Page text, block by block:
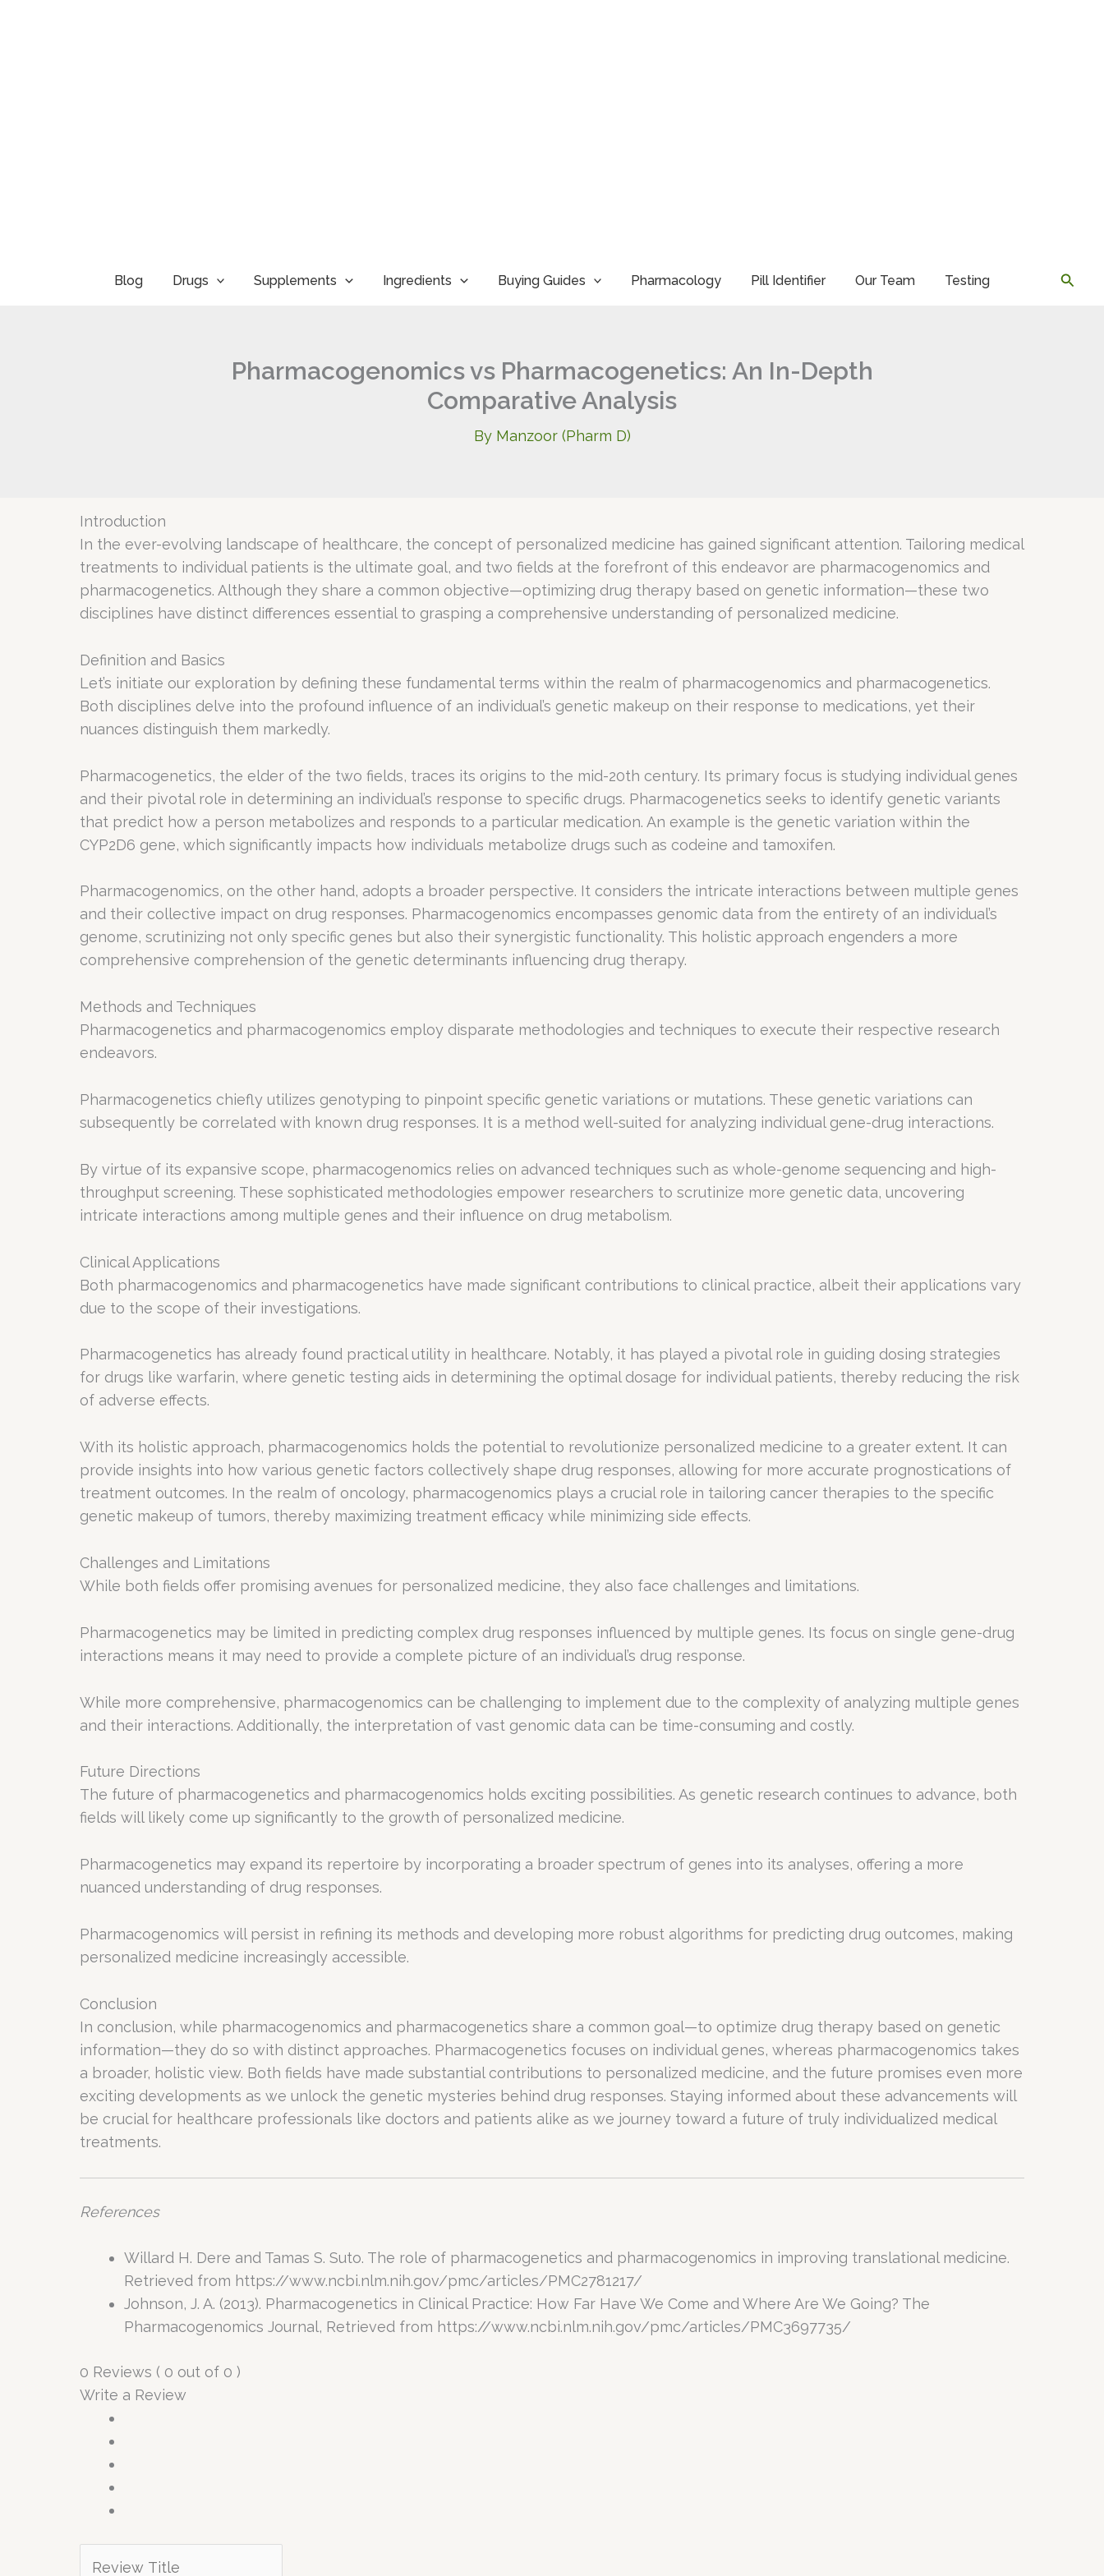
Blog Drugs Supplements Ingredients Buying Guides Pharmacology Pill Identifier Our Team Testing
Pharmacogenomics vs Pharmacogenetics: An In-Depth
Comparative Analysis
By Manzoor (Pharm D)
Introduction
In the ever-evolving landscape of healthcare, the concept of personalized medicine has gained significant attention. Tailoring medical
treatments to individual patients is the ultimate goal, and two fields at the forefront of this endeavor are pharmacogenomics and
pharmacogenetics. Although they share a common objective—optimizing drug therapy based on genetic information—these two
disciplines have distinct differences essential to grasping a comprehensive understanding of personalized medicine.
Definition and Basics
Let’s initiate our exploration by defining these fundamental terms within the realm of pharmacogenomics and pharmacogenetics.
Both disciplines delve into the profound influence of an individual’s genetic makeup on their response to medications, yet their
nuances distinguish them markedly.
Pharmacogenetics, the elder of the two fields, traces its origins to the mid-20th century. Its primary focus is studying individual genes
and their pivotal role in determining an individual’s response to specific drugs. Pharmacogenetics seeks to identify genetic variants
that predict how a person metabolizes and responds to a particular medication. An example is the genetic variation within the
CYP2D6 gene, which significantly impacts how individuals metabolize drugs such as codeine and tamoxifen.
Pharmacogenomics, on the other hand, adopts a broader perspective. It considers the intricate interactions between multiple genes
and their collective impact on drug responses. Pharmacogenomics encompasses genomic data from the entirety of an individual’s
genome, scrutinizing not only specific genes but also their synergistic functionality. This holistic approach engenders a more
comprehensive comprehension of the genetic determinants influencing drug therapy.
Methods and Techniques
Pharmacogenetics and pharmacogenomics employ disparate methodologies and techniques to execute their respective research
endeavors.
Pharmacogenetics chiefly utilizes genotyping to pinpoint specific genetic variations or mutations. These genetic variations can
subsequently be correlated with known drug responses. It is a method well-suited for analyzing individual gene-drug interactions.
By virtue of its expansive scope, pharmacogenomics relies on advanced techniques such as whole-genome sequencing and high-
throughput screening. These sophisticated methodologies empower researchers to scrutinize more genetic data, uncovering
intricate interactions among multiple genes and their influence on drug metabolism.
Clinical Applications
Both pharmacogenomics and pharmacogenetics have made significant contributions to clinical practice, albeit their applications vary
due to the scope of their investigations.
Pharmacogenetics has already found practical utility in healthcare. Notably, it has played a pivotal role in guiding dosing strategies
for drugs like warfarin, where genetic testing aids in determining the optimal dosage for individual patients, thereby reducing the risk
of adverse effects.
With its holistic approach, pharmacogenomics holds the potential to revolutionize personalized medicine to a greater extent. It can
provide insights into how various genetic factors collectively shape drug responses, allowing for more accurate prognostications of
treatment outcomes. In the realm of oncology, pharmacogenomics plays a crucial role in tailoring cancer therapies to the specific
genetic makeup of tumors, thereby maximizing treatment efficacy while minimizing side effects.
Challenges and Limitations
While both fields offer promising avenues for personalized medicine, they also face challenges and limitations.
Pharmacogenetics may be limited in predicting complex drug responses influenced by multiple genes. Its focus on single gene-drug
interactions means it may need to provide a complete picture of an individual’s drug response.
While more comprehensive, pharmacogenomics can be challenging to implement due to the complexity of analyzing multiple genes
and their interactions. Additionally, the interpretation of vast genomic data can be time-consuming and costly.
Future Directions
The future of pharmacogenetics and pharmacogenomics holds exciting possibilities. As genetic research continues to advance, both
fields will likely come up significantly to the growth of personalized medicine.
Pharmacogenetics may expand its repertoire by incorporating a broader spectrum of genes into its analyses, offering a more
nuanced understanding of drug responses.
Pharmacogenomics will persist in refining its methods and developing more robust algorithms for predicting drug outcomes, making
personalized medicine increasingly accessible.
Conclusion
In conclusion, while pharmacogenomics and pharmacogenetics share a common goal—to optimize drug therapy based on genetic
information—they do so with distinct approaches. Pharmacogenetics focuses on individual genes, whereas pharmacogenomics takes
a broader, holistic view. Both fields have made substantial contributions to personalized medicine, and the future promises even more
exciting developments as we unlock the genetic mysteries behind drug responses. Staying informed about these advancements will
be crucial for healthcare professionals like doctors and patients alike as we journey toward a future of truly individualized medical
treatments.
References
Willard H. Dere and Tamas S. Suto. The role of pharmacogenetics and pharmacogenomics in improving translational medicine.
Retrieved from https://www.ncbi.nlm.nih.gov/pmc/articles/PMC2781217/
Johnson, J. A. (2013). Pharmacogenetics in Clinical Practice: How Far Have We Come and Where Are We Going? The
Pharmacogenomics Journal, Retrieved from https://www.ncbi.nlm.nih.gov/pmc/articles/PMC3697735/
0 Reviews ( 0 out of 0 )
Write a Review